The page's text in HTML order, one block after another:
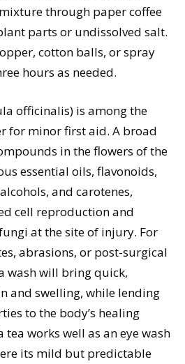
through paper coffee
parts or undissolved salt.
cotton balls, or spray
hours as needed.
officinalis) is among the
for minor first aid. A broad
in the flowers of the
essential oils, flavonoids,
and carotenes,
cell reproduction and
at the site of injury. For
abrasions, or post-surgical
wash will bring quick,
and swelling, while lending
to the body’s healing
works well as an eye wash
its mild but predictable